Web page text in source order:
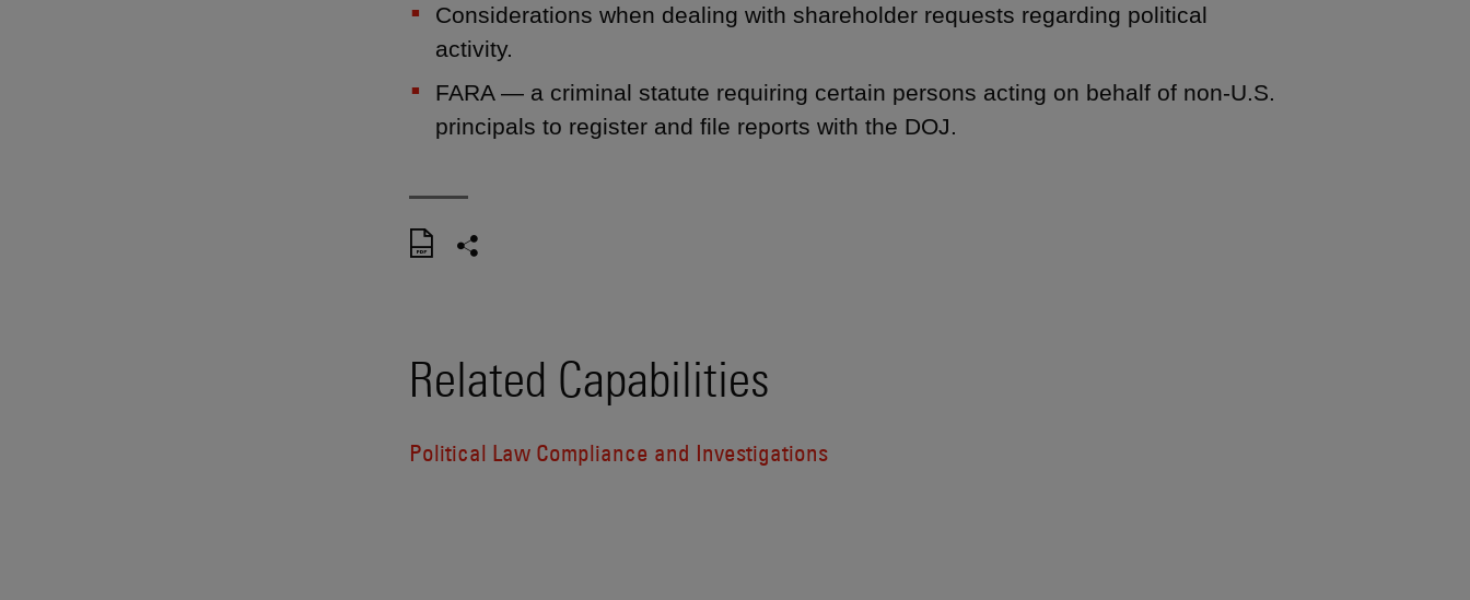
Considerations when dealing with shareholder requests regarding political
activity.
FARA — a criminal statute requiring certain persons acting on behalf of non-U.S.
principals to register and file reports with the DOJ.
Related Capabilities
Political Law Compliance and Investigations